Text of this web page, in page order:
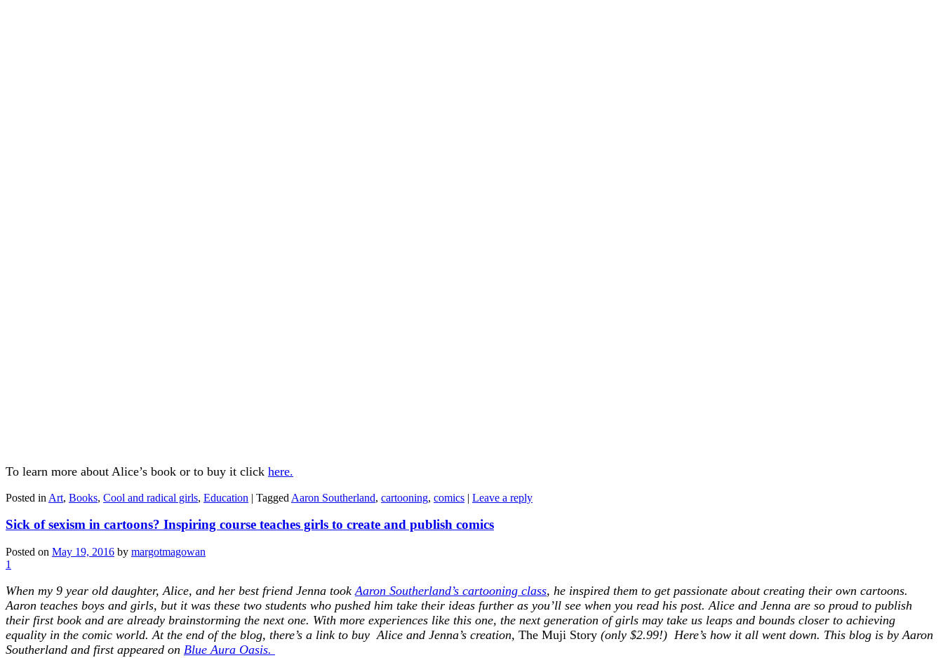
To learn more about Alice’s book or to buy it click here.
Posted in Art, Books, Cool and radical girls, Education | Tagged Aaron Southerland, cartooning, comics | Leave a reply
Sick of sexism in cartoons? Inspiring course teaches girls to create and publish comics
Posted on May 19, 2016 by margotmagowan
1
When my 9 year old daughter, Alice, and her best friend Jenna tookAaron Southerland’s cartooning class, he inspired them to get passionate about creating their own cartoons.
Aaron teaches boys and girls, but it was these two students who pushed him take their ideas further as you’ll see when you read his post. Alice and Jenna are so proud to publish
their first book and are already brainstorming the next one. With more experiences like this one, the next generation of girls may take us leaps and bounds closer to achieving
equality in the comic world. At the end of the blog, there’s a link to buy Alice and Jenna’s creation, The Muji Story (only $2.99!) Here’s how it all went down. This blog is by Aaron
Southerland and first appeared on Blue Aura Oasis.